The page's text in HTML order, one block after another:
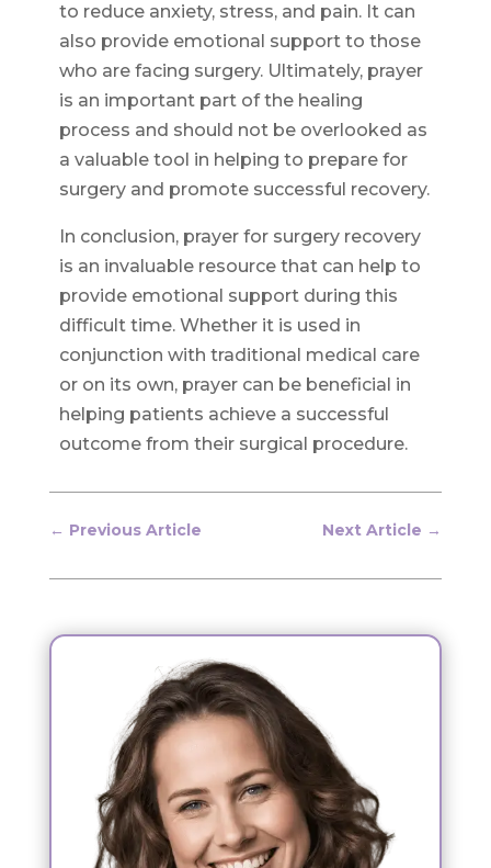
to reduce anxiety, stress, and pain. It can
also provide emotional support to those
who are facing surgery. Ultimately, prayer
is an important part of the healing
process and should not be overlooked as
a valuable tool in helping to prepare for
surgery and promote successful recovery.
In conclusion, prayer for surgery recovery
is an invaluable resource that can help to
provide emotional support during this
difficult time. Whether it is used in
conjunction with traditional medical care
or on its own, prayer can be beneficial in
helping patients achieve a successful
outcome from their surgical procedure.
← Previous Article Next Article →